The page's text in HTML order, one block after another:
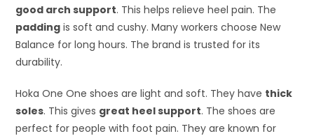
good arch support. This helps relieve heel pain. The
padding is soft and cushy. Many workers choose New
Balance for long hours. The brand is trusted for its
durability.
Hoka One One shoes are light and soft. They have thick
soles. This gives great heel support. The shoes are
perfect for people with foot pain. They are known for